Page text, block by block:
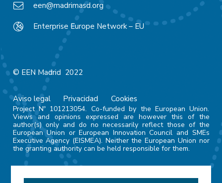
een@madrimasd.org
Enterprise Europe Network – EU
© EEN Madrid 2022
Aviso legal Privacidad Cookies
Project Nº 101213054. Co-funded by the European Union.
Views and opinions expressed are however this of the
author(s) only and do no necessarily reflect those of the
European Union or European Innovation Council and SMEs
Executive Agency (EISMEA). Neither the European Union nor
the granting authority can be held responsible for them.